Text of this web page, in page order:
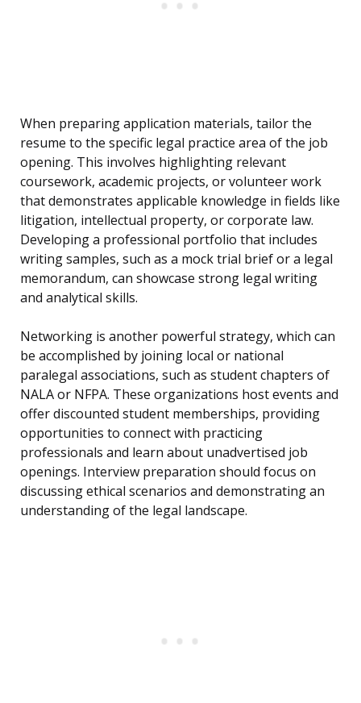
When preparing application materials, tailor the
resume to the specific legal practice area of the job
opening. This involves highlighting relevant
coursework, academic projects, or volunteer work
that demonstrates applicable knowledge in fields like
litigation, intellectual property, or corporate law.
Developing a professional portfolio that includes
writing samples, such as a mock trial brief or a legal
memorandum, can showcase strong legal writing
and analytical skills.
Networking is another powerful strategy, which can
be accomplished by joining local or national
paralegal associations, such as student chapters of
NALA or NFPA. These organizations host events and
offer discounted student memberships, providing
opportunities to connect with practicing
professionals and learn about unadvertised job
openings. Interview preparation should focus on
discussing ethical scenarios and demonstrating an
understanding of the legal landscape.